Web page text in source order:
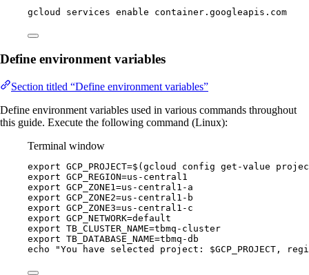
gcloud services enable container.googleapis.com
Define environment variables
Section titled “Define environment variables”
Define environment variables used in various commands throughout
this guide. Execute the following command (Linux):
Terminal window
export GCP_PROJECT=$( gcloud config get-value
export GCP_REGION=us-central1
export GCP_ZONE1=us-central1-a
export GCP_ZONE2=us-central1-b
export GCP_ZONE3=us-central1-c
export GCP_NETWORK=default
export TB_CLUSTER_NAME=tbmq-cluster
export TB_DATABASE_NAME=tbmq-db
echo
"You have selected project: $GCP_PROJECT ,